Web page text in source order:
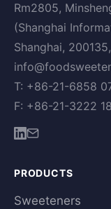
Rm2805,
(Shanghai
Shanghai,
T: +86-21-6858
F: +86-21-3222
PRODUCTS
Sweeteners